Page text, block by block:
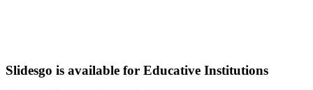
Slidesgo is available for Educative Institutions